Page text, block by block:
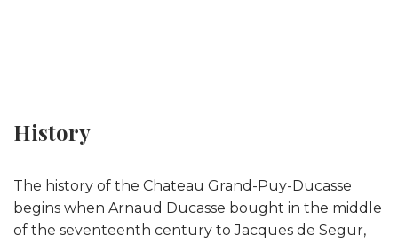
History
The history of the Chateau Grand-Puy-Ducasse
begins when Arnaud Ducasse bought in the middle
of the seventeenth century to Jacques de Segur,